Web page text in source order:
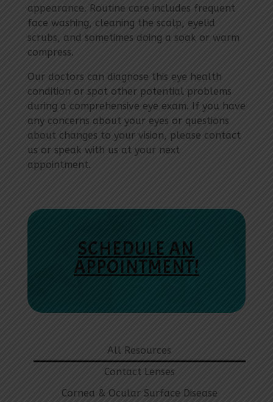
appearance. Routine care includes frequent
face washing, cleaning the scalp, eyelid
scrubs, and sometimes doing a soak or warm
compress.
Our doctors can diagnose this eye health
condition or spot other potential problems
during a comprehensive eye exam. If you have
any concerns about your eyes or questions
about changes to your vision, please contact
us or speak with us at your next
appointment.
SCHEDULE AN
APPOINTMENT!
All Resources
Contact Lenses
Cornea & Ocular Surface Disease